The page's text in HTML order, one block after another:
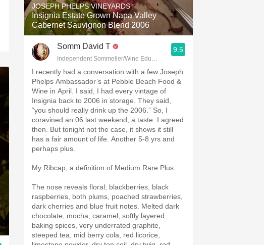
JOSEPH PHELPS VINEYARDS
Insignia Estate Grown Napa Valley
Cabernet Sauvignon Blend 2006
Somm David T
Independent Sommelier/Wine Educator
9.5
I recently had a conversation with a few Joseph
Phelps Ambassador’s at Pebble Beach Food &
Wine in April. I said, I had every vintage of
Insignia back to 2006 in storage. They said,
“you should really drink up the 2006.” So, I
coravined an 06 last weekend, a taste. I agreed
then. But tonight not the case, it shows it still
has a fair amount of life. Another 5-8 yrs and
perhaps plus.
My Ribcap, a definition of Medium Rare Plus.
The nose reveals floral; blackberries, black
raspberries, both plums, poached strawberries,
dark cherries and blue fruit notes. Melted dark
chocolate, mocha, caramel, softly layered
baking spices, very underrated graphite,
steeped tea, mid berry cola, red licorice,